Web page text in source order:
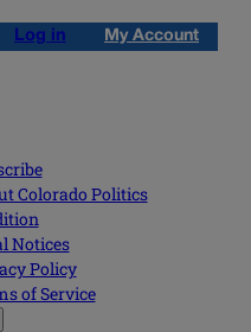
Log in My Account
Colorado Politics
Notices
Policy
of Service